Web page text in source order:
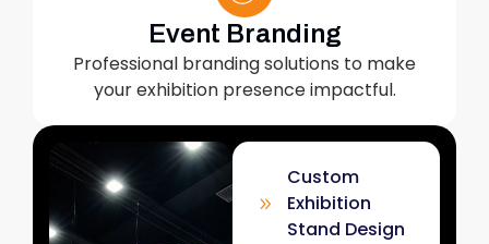
Event Branding
Professional branding solutions to make
your exhibition presence impactful.
Custom
Exhibition
Stand Design